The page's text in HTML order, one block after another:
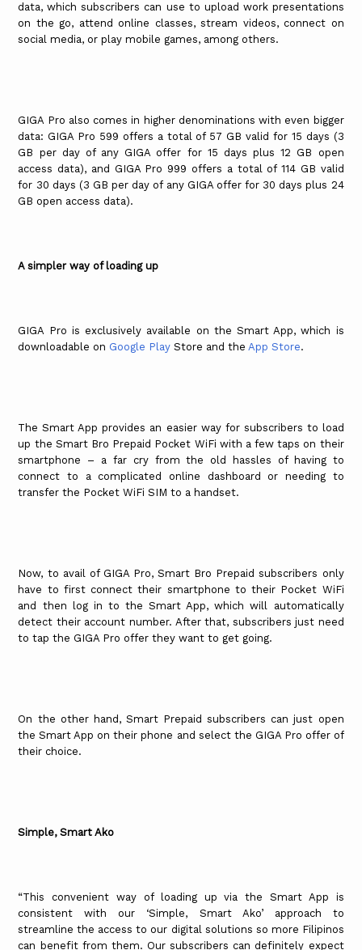
data, which subscribers can use to upload work presentations
on the go, attend online classes, stream videos, connect on
social media, or play mobile games, among others.
GIGA Pro also comes in higher denominations with even bigger
data: GIGA Pro 599 offers a total of 57 GB valid for 15 days (3
GB per day of any GIGA offer for 15 days plus 12 GB open
access data), and GIGA Pro 999 offers a total of 114 GB valid
for 30 days (3 GB per day of any GIGA offer for 30 days plus 24
GB open access data).
A simpler way of loading up
GIGA Pro is exclusively available on the Smart App, which is
downloadable on Google Play Store and theApp Store.
The Smart App provides an easier way for subscribers to load
up the Smart Bro Prepaid Pocket WiFi with a few taps on their
smartphone – a far cry from the old hassles of having to
connect to a complicated online dashboard or needing to
transfer the Pocket WiFi SIM to a handset.
Now, to avail of GIGA Pro, Smart Bro Prepaid subscribers only
have to first connect their smartphone to their Pocket WiFi
and then log in to the Smart App, which will automatically
detect their account number. After that, subscribers just need
to tap the GIGA Pro offer they want to get going.
On the other hand, Smart Prepaid subscribers can just open
the Smart App on their phone and select the GIGA Pro offer of
their choice.
Simple, Smart Ako
“This convenient way of loading up via the Smart App is
consistent with our ‘Simple, Smart Ako’ approach to
streamline the access to our digital solutions so more Filipinos
can benefit from them. Our subscribers can definitely expect